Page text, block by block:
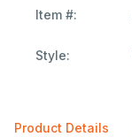
Item #:
Style:
Product Details